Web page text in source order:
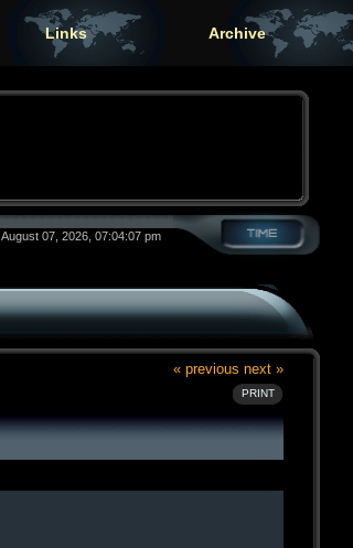
Links Archive
August 07, 2026, 07:04:07 pm
« previous next »
PRINT